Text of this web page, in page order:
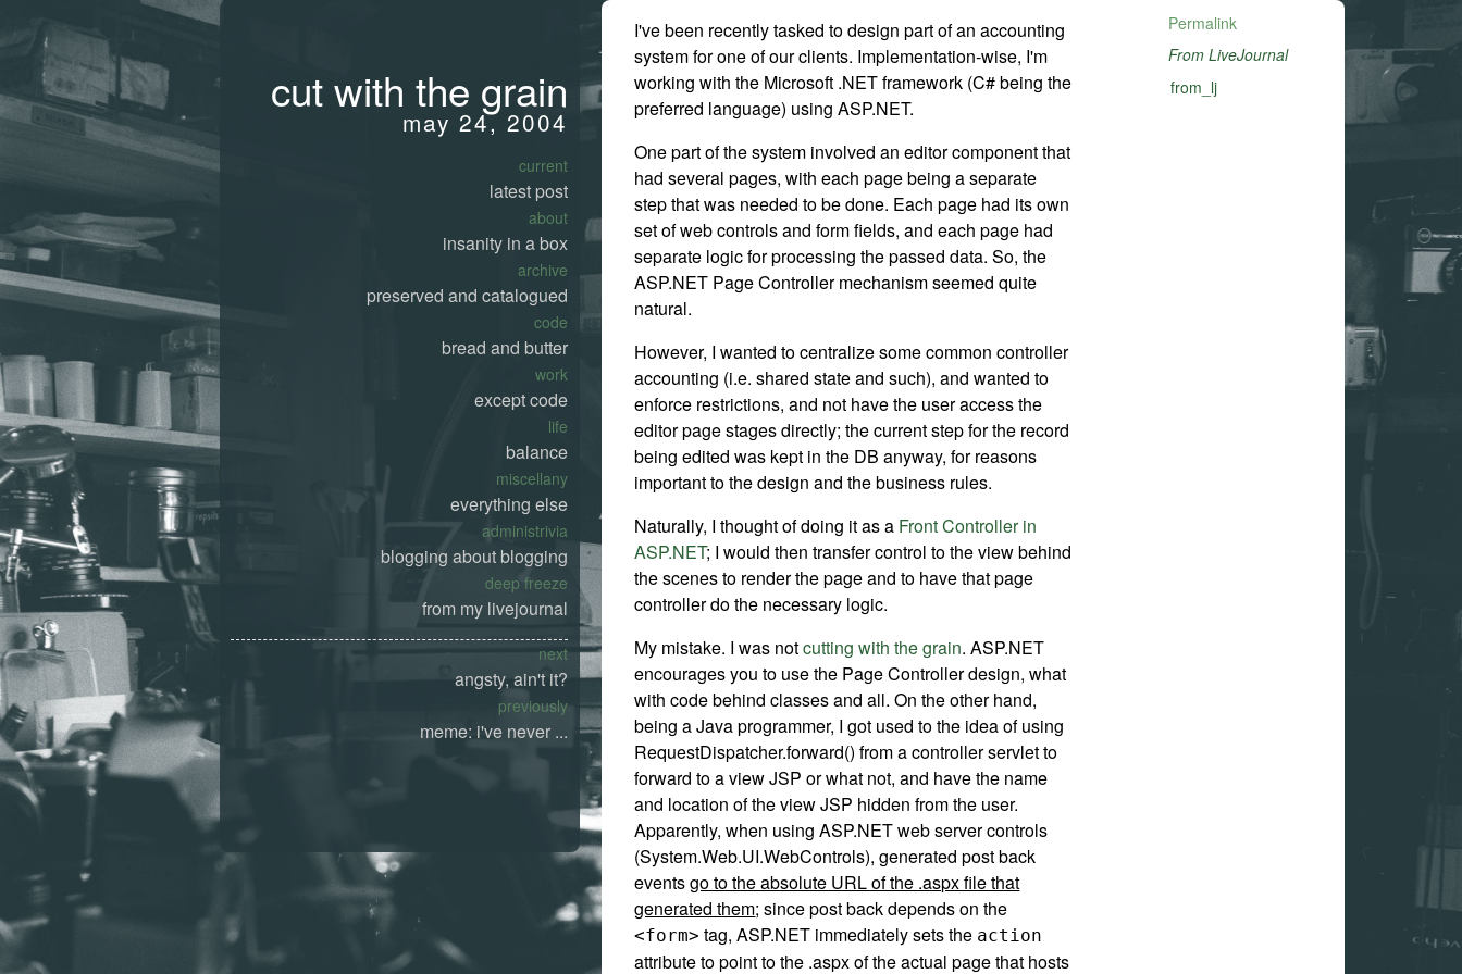
cut with the grain
may 24, 2004
current
latest post
about
insanity in a box
archive
preserved and catalogued
code
bread and butter
work
except code
life
balance
miscellany
everything else
administrivia
blogging about blogging
deep freeze
from my livejournal
next
angsty, ain't it?
previously
meme: i've never ...
I've been recently tasked to design part of an accounting
system for one of our clients. Implementation-wise, I'm
working with the Microsoft .NET framework (C# being the
preferred language) using ASP.NET.
One part of the system involved an editor component that
had several pages, with each page being a separate
step that was needed to be done. Each page had its own
set of web controls and form fields, and each page had
separate logic for processing the passed data. So, the
ASP.NET Page Controller mechanism seemed quite
natural.
However, I wanted to centralize some common controller
accounting (i.e. shared state and such), and wanted to
enforce restrictions, and not have the user access the
editor page stages directly; the current step for the record
being edited was kept in the DB anyway, for reasons
important to the design and the business rules.
Naturally, I thought of doing it as a Front Controller in
ASP.NET; I would then transfer control to the view behind
the scenes to render the page and to have that page
controller do the necessary logic.
My mistake. I was notcutting with the grain. ASP.NET
encourages you to use the Page Controller design, what
with code behind classes and all. On the other hand,
being a Java programmer, I got used to the idea of using
RequestDispatcher.forward() from a controller servlet to
forward to a view JSP or what not, and have the name
and location of the view JSP hidden from the user.
Apparently, when using ASP.NET web server controls
(System.Web.UI.WebControls), generated post back
eventsgo to the absolute URL of the .aspx file that
generated them; since post back depends on the
<form> tag, ASP.NET immediately sets the action
attribute to point to the .aspx of the actual page that hosts
Permalink
From LiveJournal
from_lj